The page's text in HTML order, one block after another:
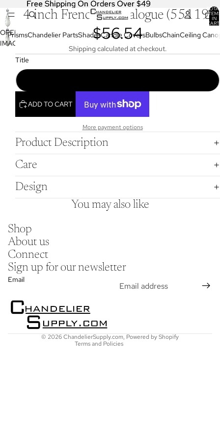
IN
PrismsChandelier PartsShadesCandle CoversBulbsChainCeiling
Free Shipping On Orders Over $49
Free Shipping On Orders Over $49
OPEN
IMAGE
FULL
SCREEN
4 inch French Pendalogue (55119)
$56.54
Shipping calculated at checkout.
Title
ADD TO CART
More payment options
Product Description
Care
Design
You may also like
Shop
About us
Connect
Sign up for our newsletter
Email
© 2026ChandelierSupply.com,Powered by Shopify
Terms and Policies
Refund policy
Shipping policy
Contact information